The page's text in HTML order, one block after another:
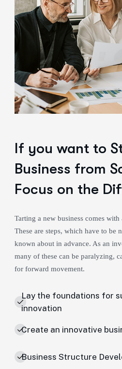
If you want to
Business from
Focus on the
Tarting a new business comes with
These are steps, which have to be
known about in advance. As an
many of these can be paralyzing,
for forward movement.
Lay the foundations for
innovation
Create an innovative
Business Structure